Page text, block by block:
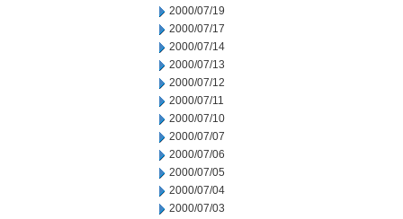
2000/07/19
2000/07/17
2000/07/14
2000/07/13
2000/07/12
2000/07/11
2000/07/10
2000/07/07
2000/07/06
2000/07/05
2000/07/04
2000/07/03